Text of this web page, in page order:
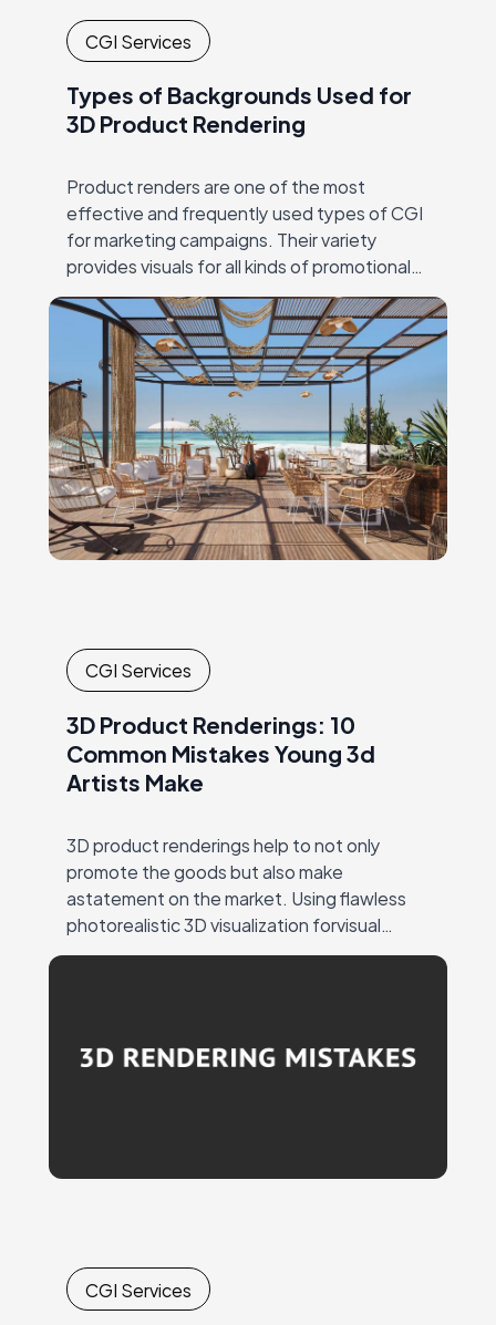
CGI Services
Types of Backgrounds Used for
3D Product Rendering
Product renders are one of the most
effective and frequently used types of CGI
for marketing campaigns. Their variety
provides visuals for all kinds of promotional
materials, both traditional and digital. Just a
few…
CGI Services
3D Product Renderings: 10
Common Mistakes Young 3d
Artists Make
3D product renderings help to not only
promote the goods but also make
astatement on the market. Using flawless
photorealistic 3D visualization forvisual
marketing ensures a strong response from
CGI Services